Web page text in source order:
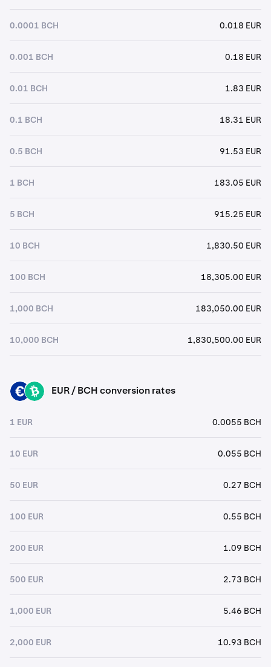
0.0001 BCH 0.018 EUR
0.001 BCH 0.18 EUR
0.01 BCH 1.83 EUR
0.1 BCH 18.31 EUR
0.5 BCH 91.53 EUR
1 BCH 183.05 EUR
5 BCH 915.25 EUR
10 BCH 1,830.50 EUR
100 BCH 18,305.00 EUR
1,000 BCH 183,050.00 EUR
10,000 BCH 1,830,500.00 EUR
EUR BCH EUR / BCH conversion rates
1 EUR 0.0055 BCH
10 EUR 0.055 BCH
50 EUR 0.27 BCH
100 EUR 0.55 BCH
200 EUR 1.09 BCH
500 EUR 2.73 BCH
1,000 EUR 5.46 BCH
2,000 EUR 10.93 BCH